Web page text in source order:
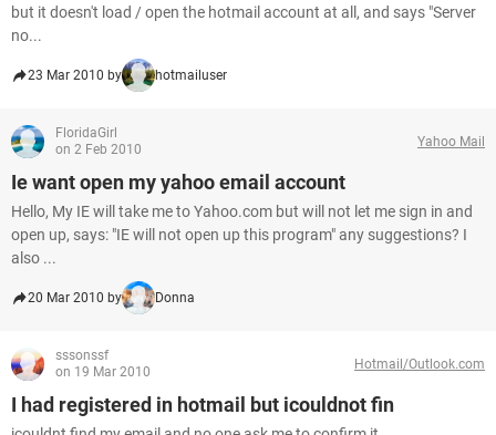
but it doesn't load / open the hotmail account at all, and says "Server
no...
23 Mar 2010 by hotmailuser
FloridaGirl
on 2 Feb 2010
Yahoo Mail
Ie want open my yahoo email account
Hello, My IE will take me to Yahoo.com but will not let me sign in and
open up, says: "IE will not open up this program" any suggestions? I
also ...
20 Mar 2010 by Donna
sssonssf
on 19 Mar 2010
Hotmail/Outlook.com
I had registered in hotmail but icouldnot fin